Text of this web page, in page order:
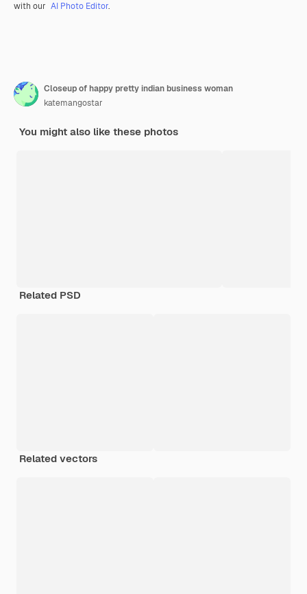
with our AI Photo Editor.
Closeup of happy pretty indian business woman
katemangostar
You might also like these photos
Related PSD
Related vectors